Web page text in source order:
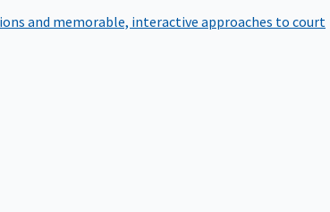
and memorable, interactive approaches to court